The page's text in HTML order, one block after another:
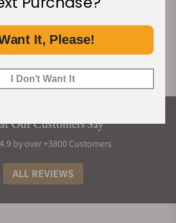
Our Customers Say
by over +3800 Customers
ALL REVIEWS
It, Please!
I Don't Want It